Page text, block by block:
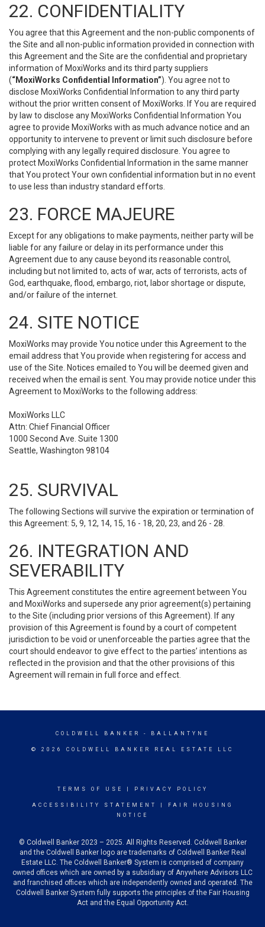
22. CONFIDENTIALITY
You agree that this Agreement and the non-public components of
the Site and all non-public information provided in connection with
this Agreement and the Site are the confidential and proprietary
information of MoxiWorks and its third party suppliers
(“MoxiWorks Confidential Information”). You agree not to
disclose MoxiWorks Confidential Information to any third party
without the prior written consent of MoxiWorks. If You are required
by law to disclose any MoxiWorks Confidential Information You
agree to provide MoxiWorks with as much advance notice and an
opportunity to intervene to prevent or limit such disclosure before
complying with any legally required disclosure. You agree to
protect MoxiWorks Confidential Information in the same manner
that You protect Your own confidential information but in no event
to use less than industry standard efforts.
23. FORCE MAJEURE
Except for any obligations to make payments, neither party will be
liable for any failure or delay in its performance under this
Agreement due to any cause beyond its reasonable control,
including but not limited to, acts of war, acts of terrorists, acts of
God, earthquake, flood, embargo, riot, labor shortage or dispute,
and/or failure of the internet.
24. SITE NOTICE
MoxiWorks may provide You notice under this Agreement to the
email address that You provide when registering for access and
use of the Site. Notices emailed to You will be deemed given and
received when the email is sent. You may provide notice under this
Agreement to MoxiWorks to the following address:
MoxiWorks LLC
Attn: Chief Financial Officer
1000 Second Ave. Suite 1300
Seattle, Washington 98104
25. SURVIVAL
The following Sections will survive the expiration or termination of
this Agreement: 5, 9, 12, 14, 15, 16 - 18, 20, 23, and 26 - 28.
26. INTEGRATION AND
SEVERABILITY
This Agreement constitutes the entire agreement between You
and MoxiWorks and supersede any prior agreement(s) pertaining
to the Site (including prior versions of this Agreement). If any
provision of this Agreement is found by a court of competent
jurisdiction to be void or unenforceable the parties agree that the
court should endeavor to give effect to the parties’ intentions as
reflected in the provision and that the other provisions of this
Agreement will remain in full force and effect.
COLDWELL BANKER - BALLANTYNE
© 2026 COLDWELL BANKER REAL ESTATE LLC
TERMS OF USE PRIVACY POLICY
ACCESSIBILITY STATEMENT
FAIR HOUSING
NOTICE
© Coldwell Banker 2023 – 2025. All Rights Reserved. Coldwell Banker
and the Coldwell Banker logo are trademarks of Coldwell Banker Real
Estate LLC. The Coldwell Banker® System is comprised of company
owned offices which are owned by a subsidiary of Anywhere Advisors LLC
and franchised offices which are independently owned and operated. The
Coldwell Banker System fully supports the principles of the Fair Housing
Act and the Equal Opportunity Act.